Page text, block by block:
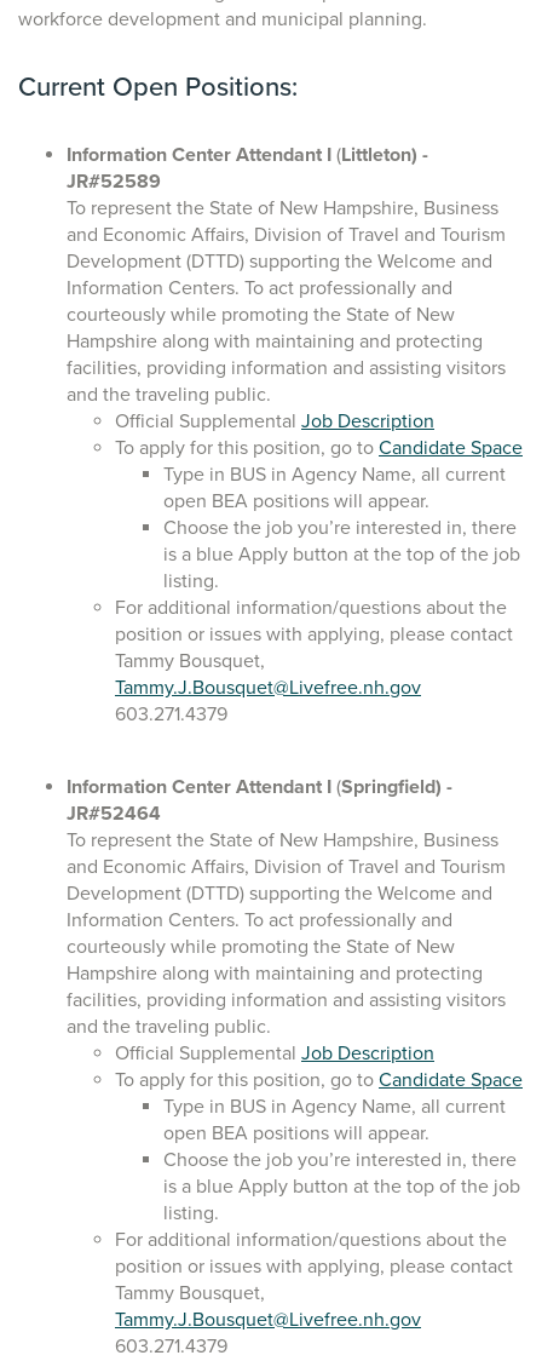
workforce development and municipal planning.
Current Open Positions:
Information Center Attendant I (Littleton) -
JR#52589
To represent the State of New Hampshire, Business
and Economic Affairs, Division of Travel and Tourism
Development (DTTD) supporting the Welcome and
Information Centers. To act professionally and
courteously while promoting the State of New
Hampshire along with maintaining and protecting
facilities, providing information and assisting visitors
and the traveling public.
Official Supplemental Job Description
To apply for this position, go to Candidate Space
Type in BUS in Agency Name, all current
open BEA positions will appear.
Choose the job you’re interested in, there
is a blue Apply button at the top of the job
listing.
For additional information/questions about the
position or issues with applying, please contact
Tammy Bousquet,
Tammy.J.Bousquet@Livefree.nh.gov
603.271.4379
Information Center Attendant I (Springfield) -
JR#52464
To represent the State of New Hampshire, Business
and Economic Affairs, Division of Travel and Tourism
Development (DTTD) supporting the Welcome and
Information Centers. To act professionally and
courteously while promoting the State of New
Hampshire along with maintaining and protecting
facilities, providing information and assisting visitors
and the traveling public.
Official Supplemental Job Description
To apply for this position, go to Candidate Space
Type in BUS in Agency Name, all current
open BEA positions will appear.
Choose the job you’re interested in, there
is a blue Apply button at the top of the job
listing.
For additional information/questions about the
position or issues with applying, please contact
Tammy Bousquet,
Tammy.J.Bousquet@Livefree.nh.gov
603.271.4379